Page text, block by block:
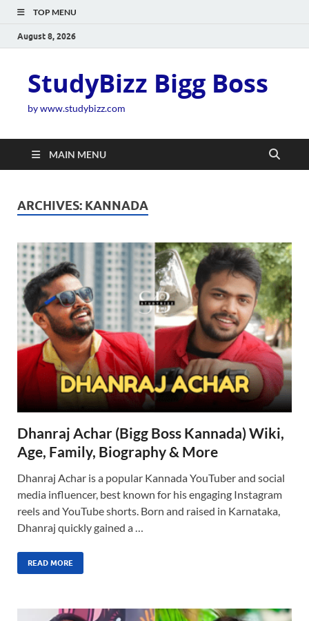
TOP MENU
August 8, 2026
StudyBizz Bigg Boss
by www.studybizz.com
MAIN MENU
ARCHIVES: KANNADA
Dhanraj Achar (Bigg Boss Kannada) Wiki,
Age, Family, Biography & More
Dhanraj Achar is a popular Kannada YouTuber and social
media influencer, best known for his engaging Instagram
reels and YouTube shorts. Born and raised in Karnataka,
Dhanraj quickly gained a …
READ MORE